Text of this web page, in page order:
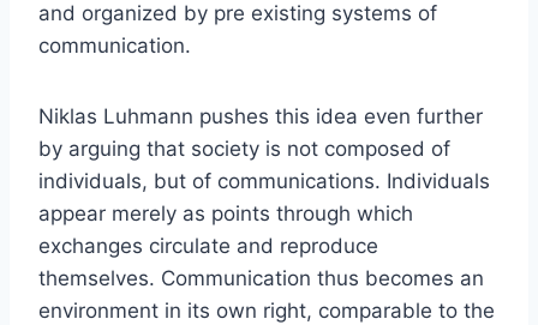
and organized by pre existing systems of
communication.
Niklas Luhmann pushes this idea even further
by arguing that society is not composed of
individuals, but of communications. Individuals
appear merely as points through which
exchanges circulate and reproduce
themselves. Communication thus becomes an
environment in its own right, comparable to the